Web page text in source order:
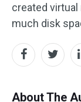
created
much disk
About The